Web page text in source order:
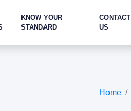
KNOW YOUR
STANDARD
CONTACT
US
Home